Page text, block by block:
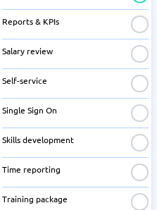
Reports & KPIs
Salary review
Self-service
Single Sign On
Skills development
Time reporting
Training package